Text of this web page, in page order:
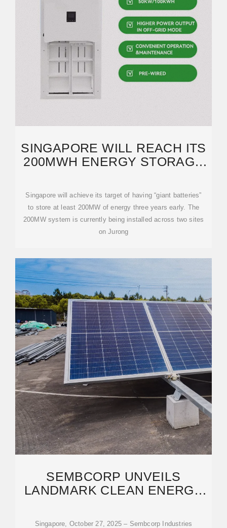
SINGAPORE WILL REACH ITS
200MWH ENERGY STORAGE
Singapore will achieve its target of having “giant batteries”
to store at least 200MW of energy three years early. The
200MW system is currently being installed across two sites
on Jurong
SEMBCORP UNVEILS
LANDMARK CLEAN ENERGY
ISLAND
Singapore, October 27, 2025 – Sembcorp Industries